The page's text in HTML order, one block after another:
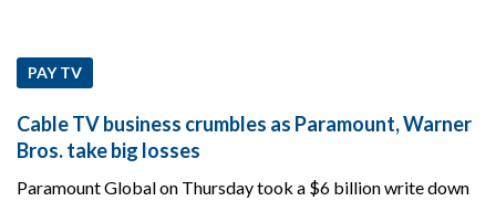
PAY TV
Cable TV business crumbles as Paramount, Warner
Bros. take big losses
Paramount Global on Thursday took a $6 billion write down